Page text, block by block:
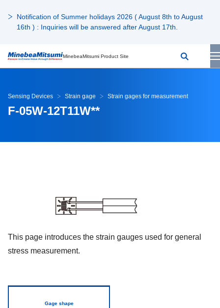
Notification of Summer holidays 2026 ( August 8th to August
16th ) : Inquiries will be answered after August 17th.
MinebeaMitsumi Product Site
Sensing Devices Strain gage Strain gages for measurement
F-05W-12T11W**
This page introduces the strain gauges used for general
stress measurement.
Gage shape